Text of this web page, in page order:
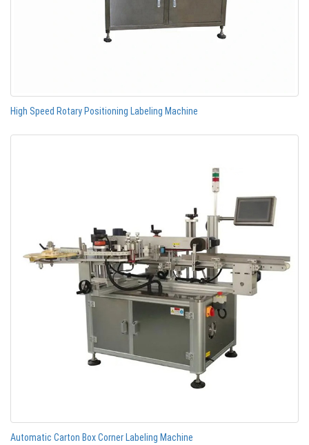
High Speed Rotary Positioning Labeling Machine
Automatic Carton Box Corner Labeling Machine